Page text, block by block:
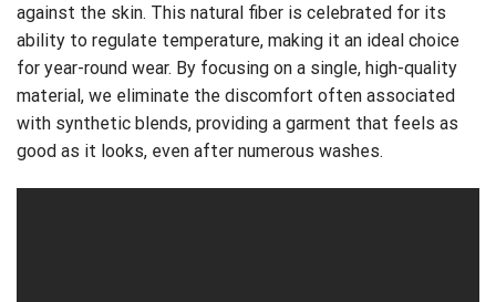
against the skin. This natural fiber is celebrated for its
ability to regulate temperature, making it an ideal choice
for year-round wear. By focusing on a single, high-quality
material, we eliminate the discomfort often associated
with synthetic blends, providing a garment that feels as
good as it looks, even after numerous washes.